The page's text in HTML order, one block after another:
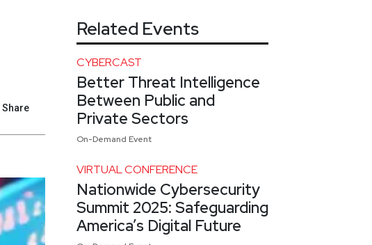
Share
Related Events
CYBERCAST
Better Threat Intelligence
Between Public and
Private Sectors
On-Demand Event
VIRTUAL CONFERENCE
Nationwide Cybersecurity
Summit 2025: Safeguarding
America’s Digital Future